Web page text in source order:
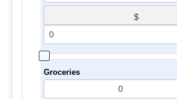
$
Groceries